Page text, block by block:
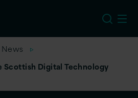
News
Scottish Digital Technology